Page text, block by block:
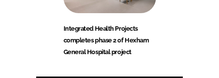
Integrated Health Projects
completes phase 2 of Hexham
General Hospital project